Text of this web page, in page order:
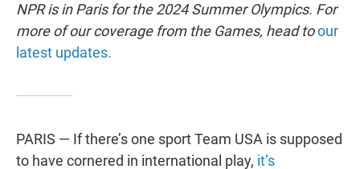
NPR is in Paris for the 2024 Summer Olympics. For
more of our coverage from the Games, head toour
latest updates.
PARIS — If there’s one sport Team USA is supposed
to have cornered in international play, it’s